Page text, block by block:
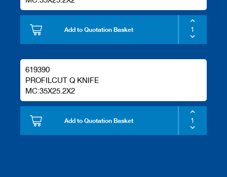
Add to Quotation Basket
619390
PROFILCUT Q KNIFE
MC:35X25.2X2
Add to Quotation Basket